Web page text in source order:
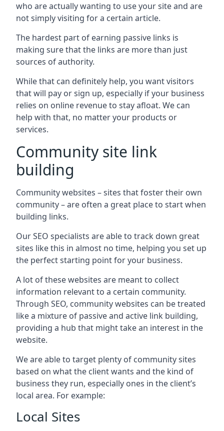
who are actually wanting to use your site and are
not simply visiting for a certain article.
The hardest part of earning passive links is
making sure that the links are more than just
sources of authority.
While that can definitely help, you want visitors
that will pay or sign up, especially if your business
relies on online revenue to stay afloat. We can
help with that, no matter your products or
services.
Community site link
building
Community websites – sites that foster their own
community – are often a great place to start when
building links.
Our SEO specialists are able to track down great
sites like this in almost no time, helping you set up
the perfect starting point for your business.
A lot of these websites are meant to collect
information relevant to a certain community.
Through SEO, community websites can be treated
like a mixture of passive and active link building,
providing a hub that might take an interest in the
website.
We are able to target plenty of community sites
based on what the client wants and the kind of
business they run, especially ones in the client’s
local area. For example:
Local Sites